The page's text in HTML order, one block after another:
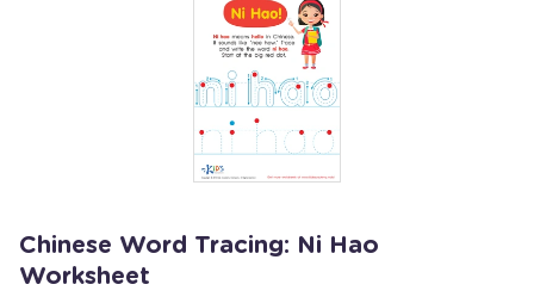
Chinese Word Tracing: Ni Hao
Worksheet